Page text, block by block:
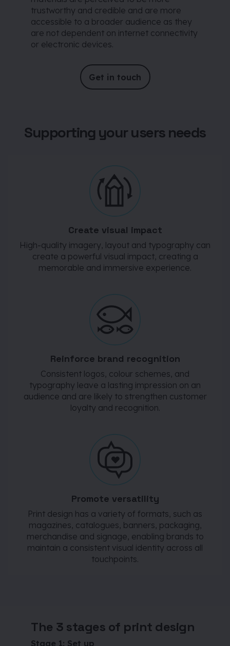
trustworthy and credible and are more
accessible to a broader audience as they
are not dependent on internet connectivity
or electronic devices.
Get in touch
Supporting your users needs
Create visual impact
High-quality imagery, layout and typography can
create a powerful visual impact, creating a
memorable and immersive experience.
Reinforce brand recognition
Consistent logos, colour schemes, and
typography leave a lasting impression on an
audience and are likely to strengthen customer
loyalty and recognition.
Promote versatility
Print design has a variety of formats, such as
magazines, catalogues, banners, packaging,
merchandise and signage, enabling brands to
maintain a consistent visual identity across all
touchpoints.
The 3 stages of print design
Stage 1: Set up